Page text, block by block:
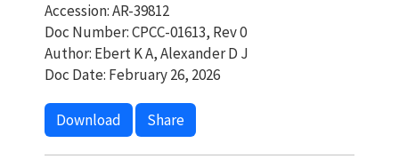
Accession: AR-39812
Doc Number: CPCC-01613, Rev 0
Author: Ebert K A, Alexander D J
Doc Date: February 26, 2026
Download Share